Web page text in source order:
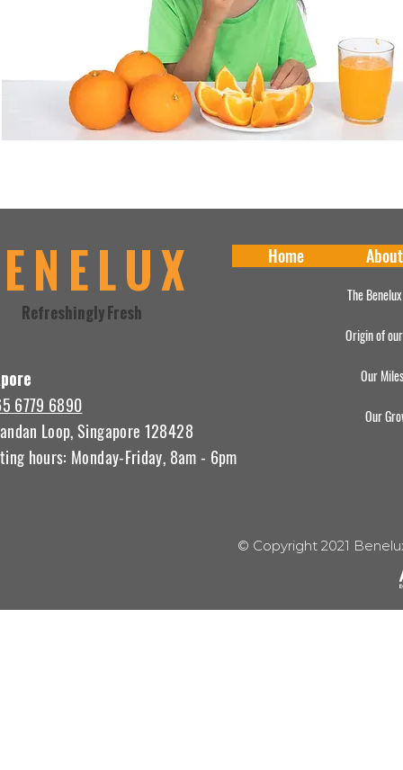
Refreshingly Fresh
Home
6779 6890
Loop, Singapore 128428
hours: Monday-Friday, 8am - 6pm
The
Origin of
Our
Our
© Copyright 2021